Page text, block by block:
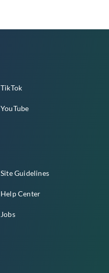
TikTok
YouTube
Site Guidelines
Help Center
Jobs